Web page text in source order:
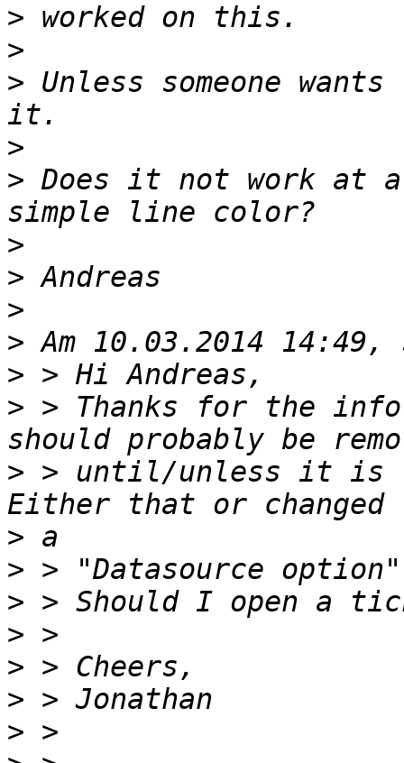
>
>
> Unless someone
>
> Does it not work at
>
>
>
>
>
> > Thanks for the
> > until/unless it is
>
>
>
>
>
>
>